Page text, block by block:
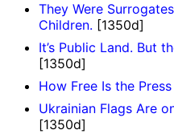
They Were
Children. [1350d]
It’s Public Land. But
[1350d]
How Free Is the
Ukrainian Flags Are
[1350d]